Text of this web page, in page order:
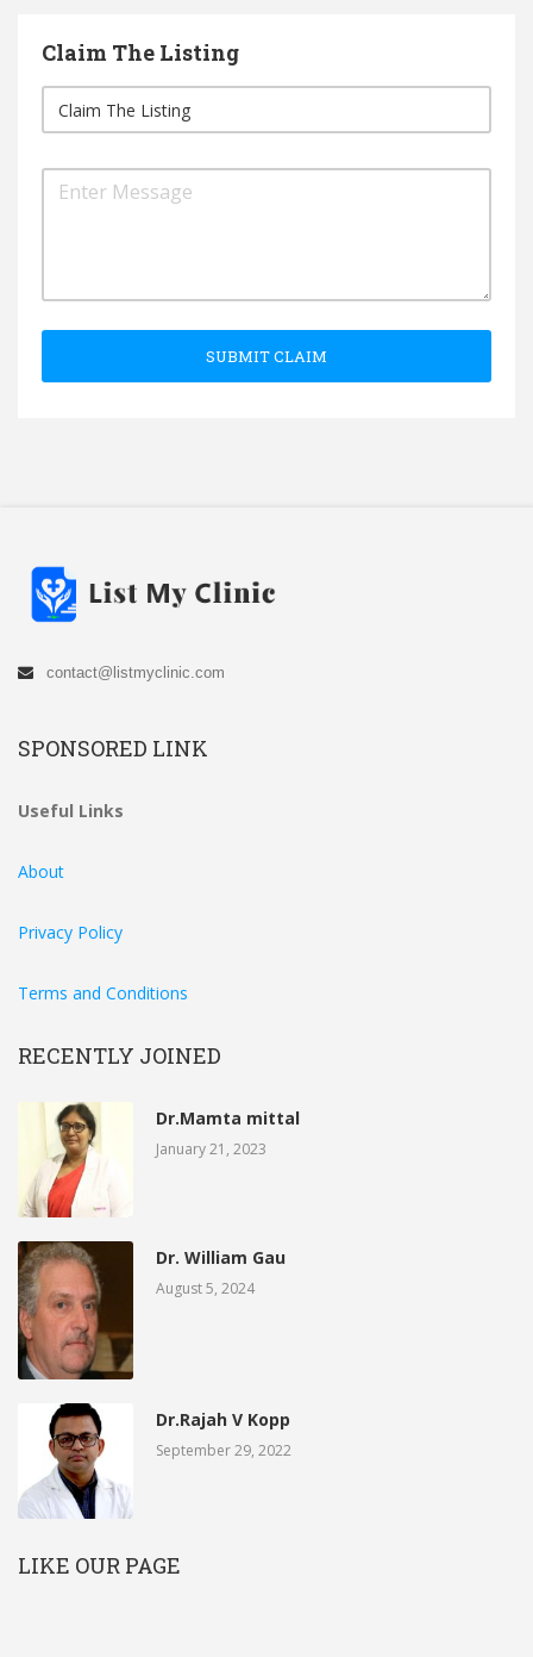
Claim The Listing
SUBMIT CLAIM
contact@listmyclinic.com
SPONSORED LINK
Useful Links
About
Privacy Policy
Terms and Conditions
RECENTLY JOINED
Dr.Mamta mittal
January 21, 2023
Dr. William Gau
August 5, 2024
Dr.Rajah V Kopp
September 29, 2022
LIKE OUR PAGE